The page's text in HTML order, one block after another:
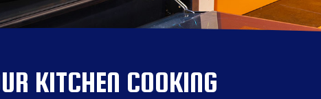
KITCHEN COOKING